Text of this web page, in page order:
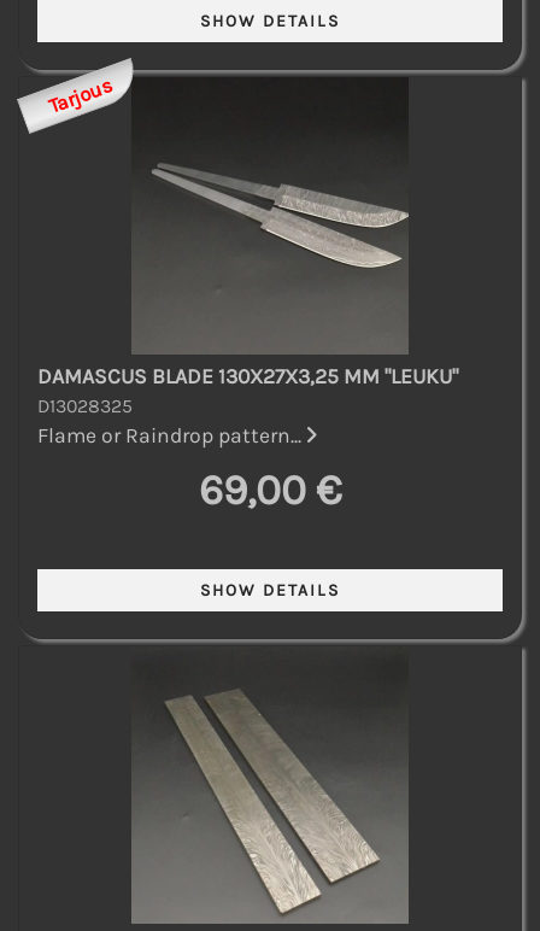
Tarjous
DAMASCUS BLADE 130X27X3,25 MM "LEUKU"
D13028325
Flame or Raindrop pattern...
69,00 €